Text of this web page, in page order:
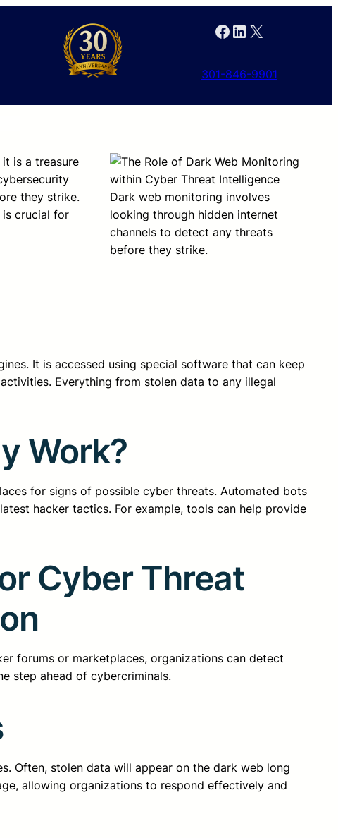
Facebook LinkedIn X
301-846-9901
Dark web monitoring involves
looking through hidden internet
channels to detect any threats
before they strike.
is a treasure
they strike.
is crucial for
It is accessed using special software that can keep
Everything from stolen data to any illegal
Work?
for signs of possible cyber threats. Automated bots
hacker tactics. For example, tools can help provide
Cyber Threat
forums or marketplaces, organizations can detect
step ahead of cybercriminals.
Often, stolen data will appear on the dark web long
allowing organizations to respond effectively and